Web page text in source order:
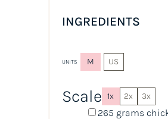
INGREDIENTS
UNITS M US
Scale 1x 2x 3x
265 grams